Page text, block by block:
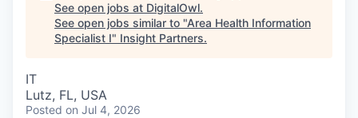
See open jobs at DigitalOwl.
See open jobs similar to "Area Health Information
Specialist I" Insight Partners.
IT
Lutz, FL, USA
Posted on Jul 4, 2026